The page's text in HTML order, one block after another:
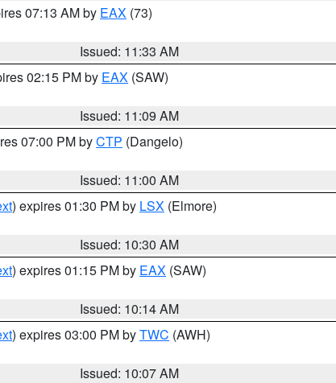
07:13 AM by EAX (73)
Issued: 11:33 AM
02:15 PM by EAX (SAW)
Issued: 11:09 AM
07:00 PM byCTP (Dangelo)
Issued: 11:00 AM
) expires 01:30 PM by LSX (Elmore)
Issued: 10:30 AM
) expires 01:15 PM by EAX (SAW)
Issued: 10:14 AM
) expires 03:00 PM byTWC (AWH)
Issued: 10:07 AM